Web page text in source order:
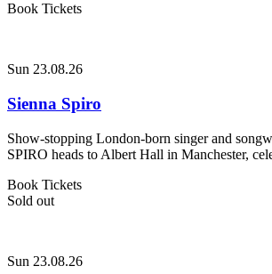
Book Tickets
Sun 23.08.26
Sienna Spiro
Show-stopping London-born singer and
SPIRO heads to Albert Hall in Manchester,
Book Tickets
Sold out
Sun 23.08.26